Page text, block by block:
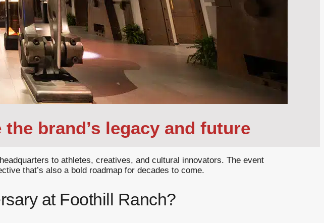
brand’s legacy and future
to athletes, creatives, and cultural innovators. The event
that’s also a bold roadmap for decades to come.
at Foothill Ranch?